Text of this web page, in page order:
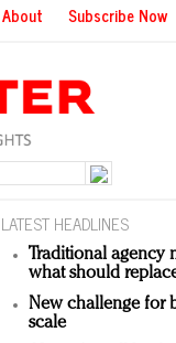
About Subscribe Now
LATEST HEADLINES
Traditional agency
what should
New challenge for
scale